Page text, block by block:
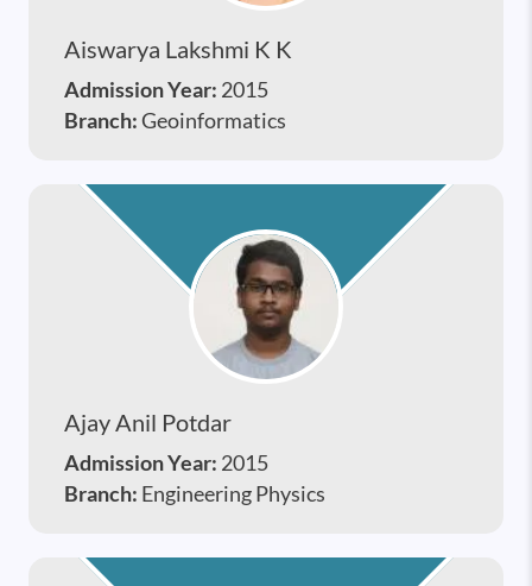
Aiswarya Lakshmi K K
Admission Year: 2015
Branch:Geoinformatics
Ajay Anil Potdar
Admission Year: 2015
Branch: Engineering Physics